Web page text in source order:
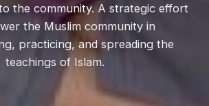
the community. A strategic effort
the Muslim community in
practicing, and spreading the
teachings of Islam.